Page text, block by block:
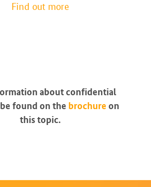
Find out more
about confidential
found on the brochure on
this topic.